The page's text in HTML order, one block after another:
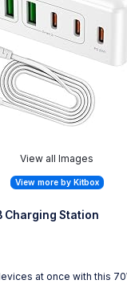
View all Images
View more by Kitbox
Charging Station
at once with this